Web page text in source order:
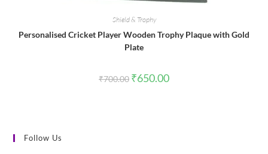
Shield & Trophy
Personalised Cricket Player Wooden Trophy Plaque with Gold
Plate
₹700.00 Original
price
₹650.00Current
Follow Us